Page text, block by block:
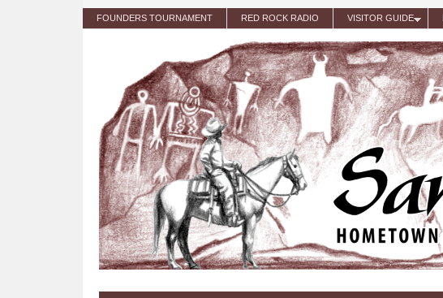
Skip to main content
FOUNDERS TOURNAMENT RED ROCK RADIO VISITOR GUIDE